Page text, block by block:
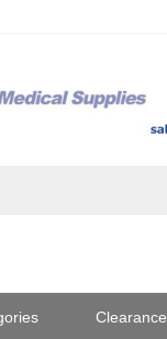
Clearance